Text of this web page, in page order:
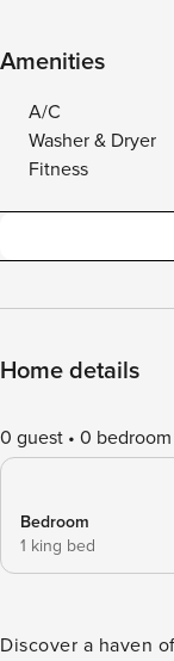
Amenities
A/C
Washer & Dryer
Fitness
Home details
0 guest 0 bedroom
Bedroom
1 king bed
Discover a haven